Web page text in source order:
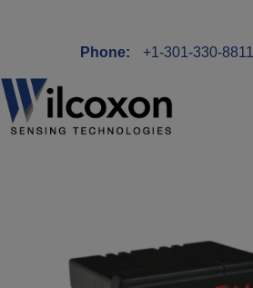
Phone: +1-301-330-8811